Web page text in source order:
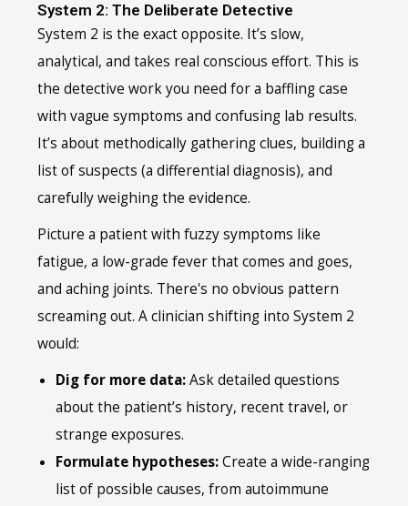
System 2: The Deliberate Detective
System 2 is the exact opposite. It’s slow,
analytical, and takes real conscious effort. This is
the detective work you need for a baffling case
with vague symptoms and confusing lab results.
It’s about methodically gathering clues, building a
list of suspects (a differential diagnosis), and
carefully weighing the evidence.
Picture a patient with fuzzy symptoms like
fatigue, a low-grade fever that comes and goes,
and aching joints. There's no obvious pattern
screaming out. A clinician shifting into System 2
would:
Dig for more data:Ask detailed questions
about the patient’s history, recent travel, or
strange exposures.
Formulate hypotheses:Create a wide-ranging
list of possible causes, from autoimmune